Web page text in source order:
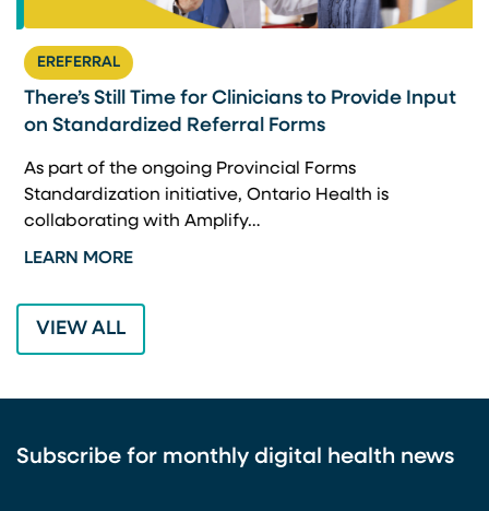
EREFERRAL
There’s Still Time for Clinicians to Provide Input
on Standardized Referral Forms
As part of the ongoing Provincial Forms
Standardization initiative, Ontario Health is
collaborating with Amplify…
LEARN MORE
VIEW ALL
Subscribe for monthly digital health news